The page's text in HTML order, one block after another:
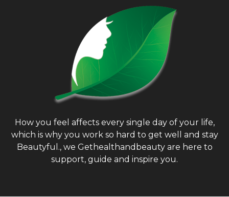
How you feel affects every single day of your life,
which is why you work so hard to get well and stay
Beautyful., we Gethealthandbeauty are here to
support, guide and inspire you.